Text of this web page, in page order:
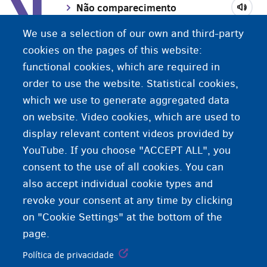
Não comparecimento
Número OV/SP
Número nacional
We use a selection of our own and third-party
cookies on the pages of this website:
functional cookies, which are required in
order to use the website. Statistical cookies,
which we use to generate aggregated data
on website. Video cookies, which are used to
display relevant content videos provided by
YouTube. If you choose "ACCEPT ALL", you
consent to the use of all cookies. You can
also accept individual cookie types and
revoke your consent at any time by clicking
on "Cookie Settings" at the bottom of the
page.
Política de privacidade